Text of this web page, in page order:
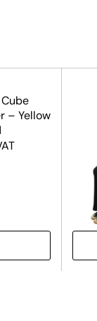
– Yellow